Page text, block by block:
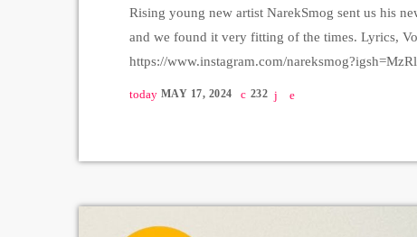
Rising young new artist NarekSmog sent us his
and we found it very fitting of the times. Lyrics,
https://www.instagram.com/
որակով երաժշտական բոլոր
today MAY 17, 2024 232